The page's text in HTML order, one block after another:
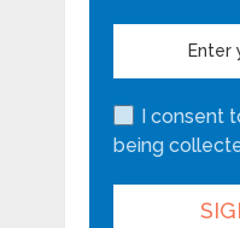
I consent
being